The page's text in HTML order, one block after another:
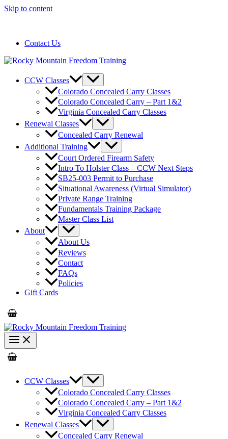
Skip to content
Contact Us
CCW Classes
Colorado Concealed Carry Classes
Colorado Concealed Carry – Part 1&2
Virginia Concealed Carry Classes
Renewal Classes
Concealed Carry Renewal
Additional Training
Court Ordered Firearm Safety
Intro To Holster Class – CCW Next Steps
SB25-003 Permit to Purchase
Situational Awareness (Virtual Simulator)
Private Range Training
Fundamentals Training Package
Master Class List
About
About Us
Reviews
Contact
FAQs
Policies
Gift Cards
CCW Classes
Colorado Concealed Carry Classes
Colorado Concealed Carry – Part 1&2
Virginia Concealed Carry Classes
Renewal Classes
Concealed Carry Renewal